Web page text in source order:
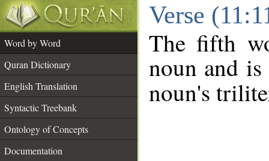
Verse
Word by Word
Quran Dictionary
English Translation
Syntactic Treebank
Ontology of Concepts
Documentation
The fifth
noun and
noun's